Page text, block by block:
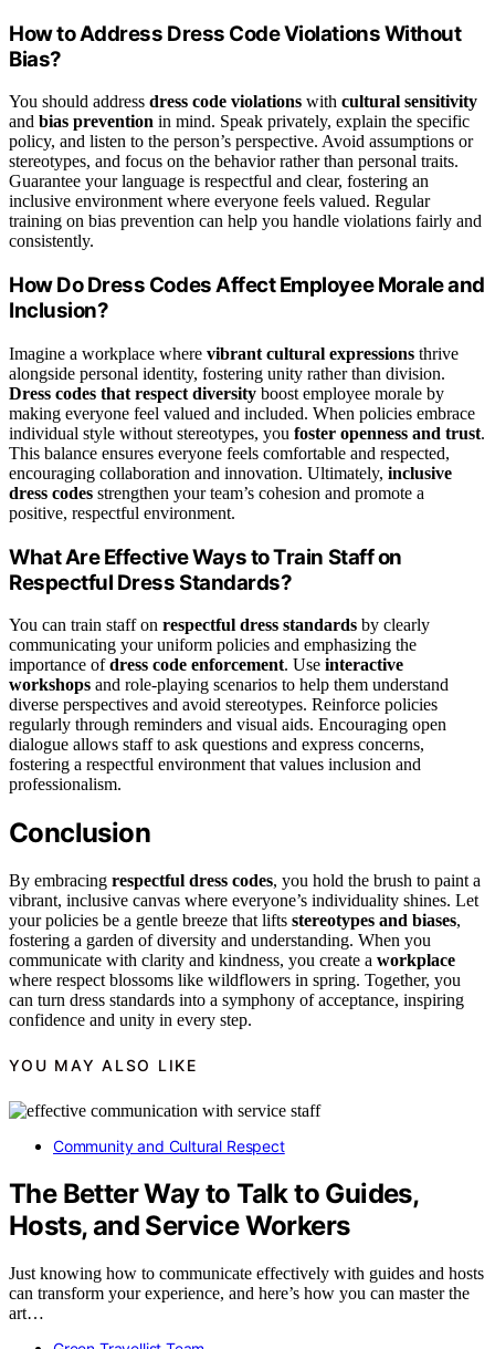
How to Address Dress Code Violations Without
Bias?
You should address dress code violations with cultural sensitivity
and bias prevention in mind. Speak privately, explain the specific
policy, and listen to the person’s perspective. Avoid assumptions or
stereotypes, and focus on the behavior rather than personal traits.
Guarantee your language is respectful and clear, fostering an
inclusive environment where everyone feels valued. Regular
training on bias prevention can help you handle violations fairly and
consistently.
How Do Dress Codes Affect Employee Morale and
Inclusion?
Imagine a workplace where vibrant cultural expressions thrive
alongside personal identity, fostering unity rather than division.
Dress codes that respect diversity boost employee morale by
making everyone feel valued and included. When policies embrace
individual style without stereotypes, you foster openness and trust.
This balance ensures everyone feels comfortable and respected,
encouraging collaboration and innovation. Ultimately, inclusive
dress codes strengthen your team’s cohesion and promote a
positive, respectful environment.
What Are Effective Ways to Train Staff on
Respectful Dress Standards?
You can train staff on respectful dress standards by clearly
communicating your uniform policies and emphasizing the
importance ofdress code enforcement. Use interactive
workshops and role-playing scenarios to help them understand
diverse perspectives and avoid stereotypes. Reinforce policies
regularly through reminders and visual aids. Encouraging open
dialogue allows staff to ask questions and express concerns,
fostering a respectful environment that values inclusion and
professionalism.
Conclusion
By embracing respectful dress codes, you hold the brush to paint a
vibrant, inclusive canvas where everyone’s individuality shines. Let
your policies be a gentle breeze that lifts stereotypes and biases,
fostering a garden of diversity and understanding. When you
communicate with clarity and kindness, you create a workplace
where respect blossoms like wildflowers in spring. Together, you
can turn dress standards into a symphony of acceptance, inspiring
confidence and unity in every step.
YOU MAY ALSO LIKE
Community and Cultural Respect
The Better Way to Talk to Guides,
Hosts, and Service Workers
Just knowing how to communicate effectively with guides and hosts
can transform your experience, and here’s how you can master the
art…